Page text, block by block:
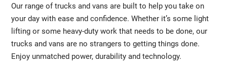
Our range of trucks and vans are built to help you take on
your day with ease and confidence. Whether it’s some light
lifting or some heavy-duty work that needs to be done, our
trucks and vans are no strangers to getting things done.
Enjoy unmatched power, durability and technology.